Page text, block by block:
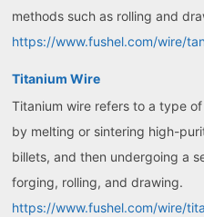
methods such as rolling and
https://www.fushel.com/wire/
Titanium Wire
Titanium wire refers to a type
by melting or sintering high-
billets, and then undergoing a
forging, rolling, and drawing.
https://www.fushel.com/wire/